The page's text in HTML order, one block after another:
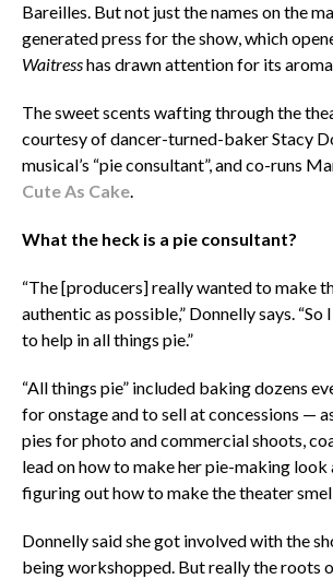
Bareilles. But not just the names on the
generated press for the show, which
Waitresshas drawn attention for its
The sweet scents wafting through the
courtesy of dancer-turned-baker Stacy
musical’s “pie consultant”, and co-runs
Cute As Cake.
What the heck is a pie consultant?
“The [producers] really wanted to make
authentic as possible,” Donnelly says.
to help in all things pie.”
“All things pie” included baking dozens
for onstage and to sell at concessions —
pies for photo and commercial shoots,
lead on how to make her pie-making look
figuring out how to make the theater
Donnelly said she got involved with the
being workshopped. But really the roots